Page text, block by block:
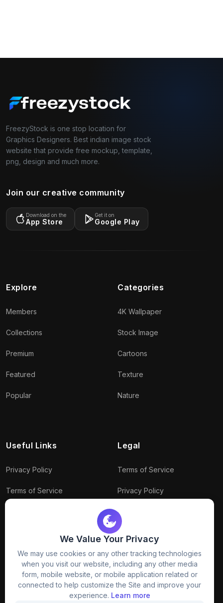
We Value Your Privacy
We may use cookies or any other tracking technologies
when you visit our website, including any other media
form, mobile website, or mobile application related or
connected to help customize the Site and improve your
experience. Learn more
FreezyStock is one stop location for
Graphics Designers. Best indian image stock
website that provide free mockup, template,
png, design and much more.
Join our creative community
Download on the
App Store
Get it on
Google Play
Explore
Members
Collections
Premium
Featured
Popular
Categories
4K Wallpaper
Stock Image
Cartoons
Texture
Nature
Useful Links
Privacy Policy
Terms of Service
Package Policy
Legal
Terms of Service
Privacy Policy
Connect With Us